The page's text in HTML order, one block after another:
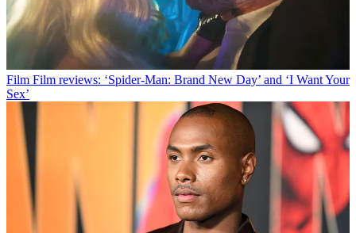
Film Film reviews: ‘Spider-Man: Brand New Day’ and ‘I Want Your
Sex’